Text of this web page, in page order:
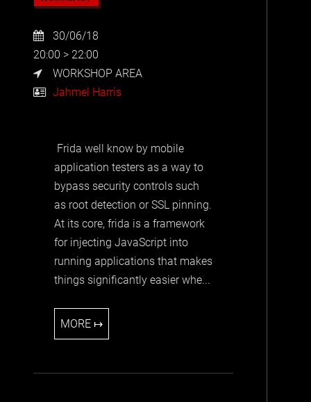
30/06/18
20:00 > 22:00
WORKSHOP AREA
Jahmel Harris
Frida well know by mobile
application testers as a way to
bypass security controls such
as root detection or SSL pinning.
At its core, frida is a framework
for injecting JavaScript into
running applications that makes
things significantly easier whe...
MORE ↦